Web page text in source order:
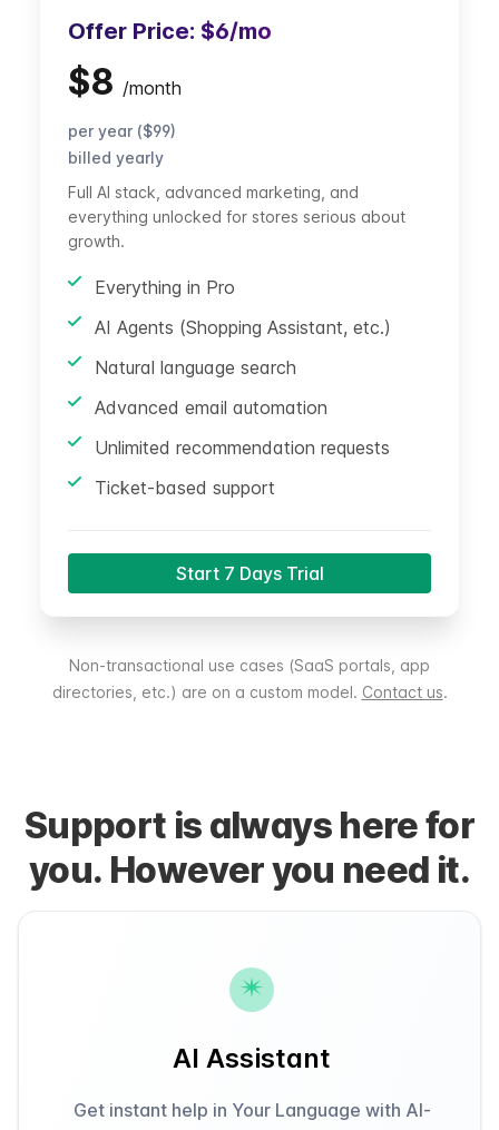
Offer Price: $6/mo
$8 /month
per year ($99)
billed yearly
Full AI stack, advanced marketing, and
everything unlocked for stores serious about
growth.
Everything in Pro
AI Agents (Shopping Assistant, etc.)
Natural language search
Advanced email automation
Unlimited recommendation requests
Ticket-based support
Start 7 Days Trial
Non-transactional use cases (SaaS portals, app
directories, etc.) are on a custom model. Contact us.
Support is always here for
you. However you need it.
AI Assistant
Get instant help in Your Language with AI-